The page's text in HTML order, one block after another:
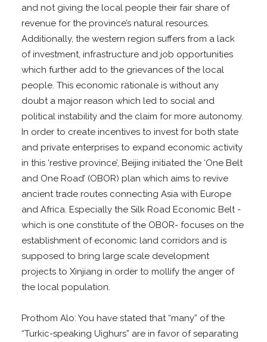
and not giving the local people their fair share of
revenue for the province’s natural resources.
Additionally, the western region suffers from a lack
of investment, infrastructure and job opportunities
which further add to the grievances of the local
people. This economic rationale is without any
doubt a major reason which led to social and
political instability and the claim for more autonomy.
In order to create incentives to invest for both state
and private enterprises to expand economic activity
in this ‘restive province’, Beijing initiated the ‘One Belt
and One Road’ (OBOR) plan which aims to revive
ancient trade routes connecting Asia with Europe
and Africa. Especially the Silk Road Economic Belt -
which is one constitute of the OBOR- focuses on the
establishment of economic land corridors and is
supposed to bring large scale development
projects to Xinjiang in order to mollify the anger of
the local population.
Prothom Alo: You have stated that “many” of the
“Turkic-speaking Uighurs” are in favor of separating